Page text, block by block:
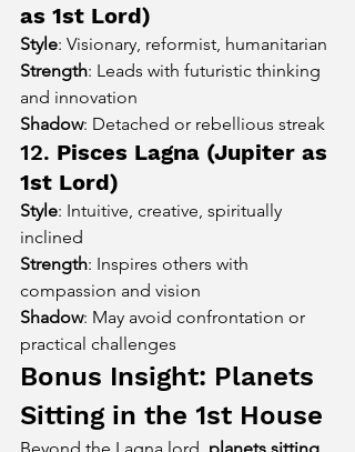
as 1st Lord)
Style: Visionary, reformist, humanitarian
Strength: Leads with futuristic thinking
and innovation
Shadow: Detached or rebellious streak
12. Pisces Lagna (Jupiter as
1st Lord)
Style: Intuitive, creative, spiritually
inclined
Strength: Inspires others with
compassion and vision
Shadow: May avoid confrontation or
practical challenges
Bonus Insight: Planets
Sitting in the 1st House